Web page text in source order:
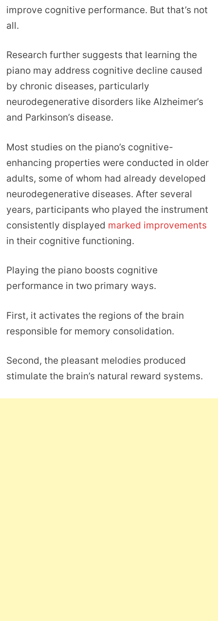
improve cognitive performance. But that’s not
all.
Research further suggests that learning the
piano may address cognitive decline caused
by chronic diseases, particularly
neurodegenerative disorders like Alzheimer’s
and Parkinson’s disease.
Most studies on the piano’s cognitive-
enhancing properties were conducted in older
adults, some of whom had already developed
neurodegenerative diseases. After several
years, participants who played the instrument
consistently displayed marked improvements
in their cognitive functioning.
Playing the piano boosts cognitive
performance in two primary ways.
First, it activates the regions of the brain
responsible for memory consolidation.
Second, the pleasant melodies produced
stimulate the brain’s natural reward systems.